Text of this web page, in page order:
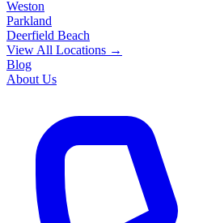
Weston
Parkland
Deerfield Beach
View All Locations →
Blog
About Us